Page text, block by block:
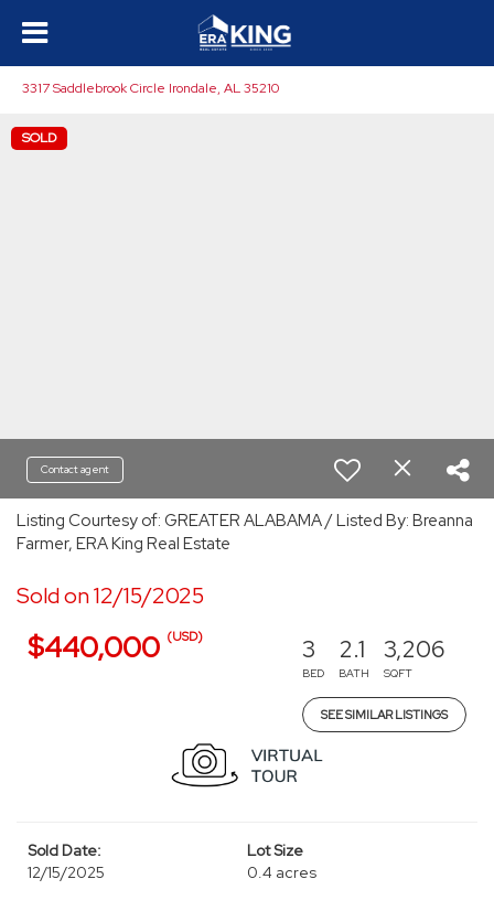
3317 Saddlebrook Circle Irondale, AL 35210
SOLD
Contact agent
Listing Courtesy of: GREATER ALABAMA / Listed By: Breanna
Farmer, ERA King Real Estate
Sold on 12/15/2025
$440,000 (USD) 3
BED
2.1
BATH
3,206
SQFT
SEE SIMILAR LISTINGS
Sold Date:
12/15/2025
Lot Size
0.4 acres